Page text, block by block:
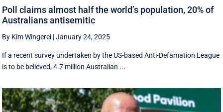
Poll claims almost half the world’s population, 20% of
Australians antisemitic
By Kim Wingerei |January 24, 2025
If a recent survey undertaken by the US-based Anti-Defamation League
is to be believed, 4.7 million Australian ...